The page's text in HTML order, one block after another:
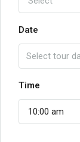
Date
Time
10:00 am